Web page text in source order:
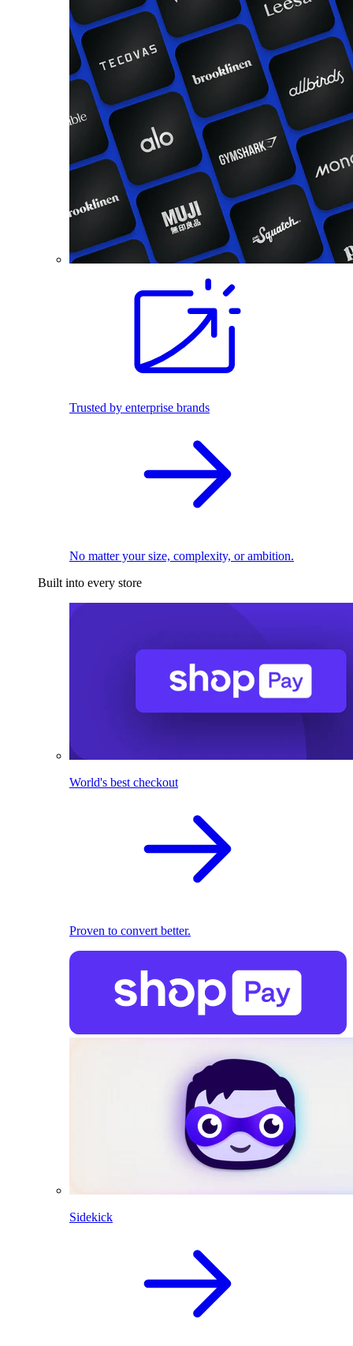
Trusted by enterprise brands
No matter your size, complexity, or ambition.
Built into every store
World's best checkout
Proven to convert better.
Sidekick